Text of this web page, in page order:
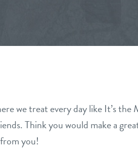
we treat every day like It’s
Think you would make a
you!